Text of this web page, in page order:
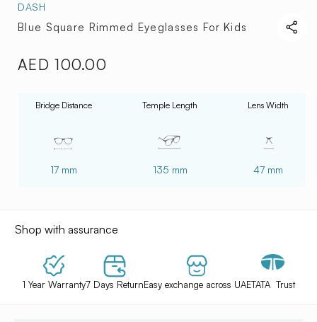
DASH
Blue Square Rimmed Eyeglasses For Kids
Regular
AED 100.00
Bridge Distance
17 mm
Temple Length
135 mm
Lens Width
47 mm
Shop with assurance
1 Year Warranty7 Days ReturnEasy exchange across UAETATA Trust